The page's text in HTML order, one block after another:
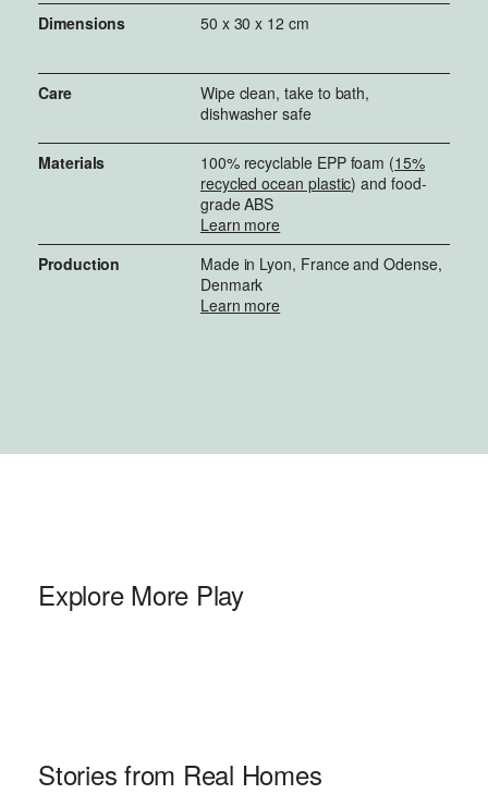
Dimensions 50 x 30 x 12 cm
Care
Wipe clean, take to bath,
dishwasher safe
Materials 100% recyclable EPP foam (15%
recycled ocean plastic) and food-
grade ABS
Learn more
Production
Made in Lyon, France and Odense,
Denmark
Learn more
Explore More Play
Stories from Real Homes